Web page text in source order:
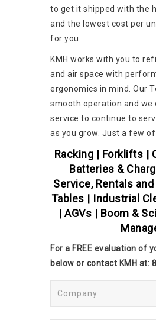
to get it shipped with the
and the lowest cost per
for you.
KMH works with you to
and air space with
ergonomics in mind. Our
smooth operation and
service to continue to
as you grow. Just a few
Racking | Forklifts |
Batteries &
Service, Rentals
Tables | Industrial
| AGVs | Boom &
For a FREE evaluation of
below or contact KMH at: